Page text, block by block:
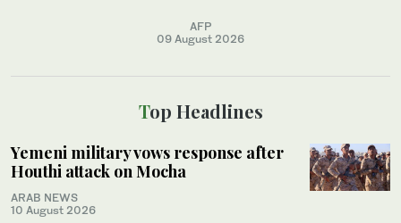
AFP
09 August 2026
Top Headlines
Yemeni military vows response after
Houthi attack on Mocha
ARAB NEWS
10 August 2026